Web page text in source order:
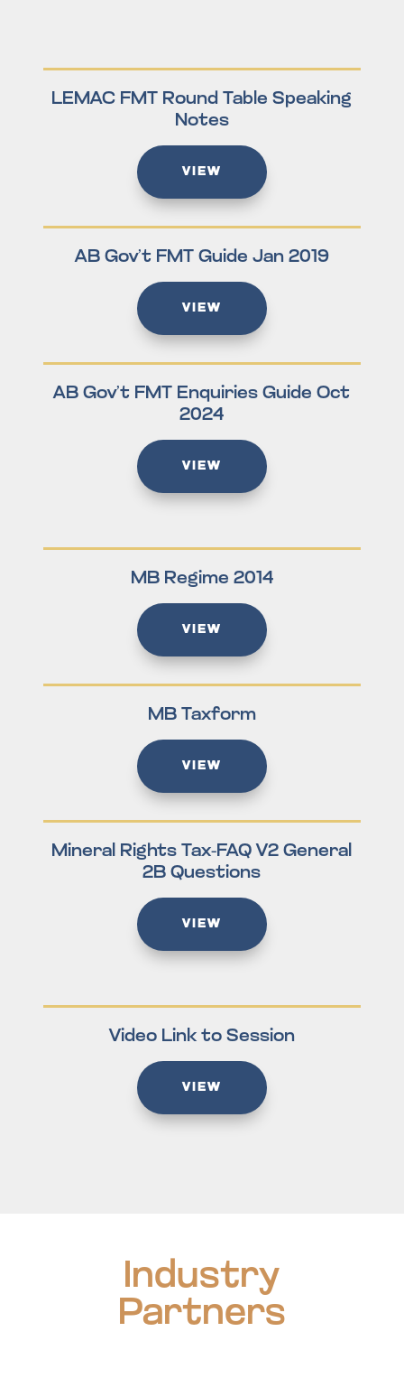
LEMAC FMT Round Table Speaking
Notes
VIEW
AB Gov’t FMT Guide Jan 2019
VIEW
AB Gov’t FMT Enquiries Guide Oct
2024
VIEW
MB Regime 2014
VIEW
MB Taxform
VIEW
Mineral Rights Tax-FAQ V2 General
2B Questions
VIEW
Video Link to Session
VIEW
Industry
Partners